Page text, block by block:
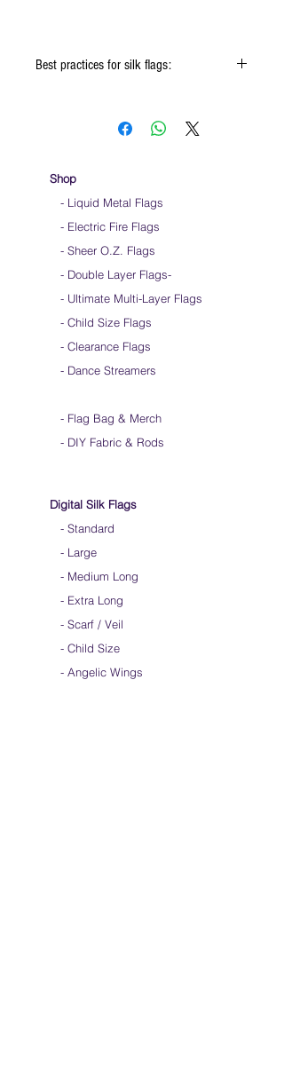
Best practices for silk flags:
When using the silk flags hold onto the
We do not recommend striking the flag ends
over time
We do not recommend over gripping the
flags. Hold them loosely
Keep silk away from any type of moisture ie:
windows, water bottles
Store your silks when done using them
Silk Flags with our Flow Rods™ can be folded
into a loop for convenient handling & storage
Shop
- Liquid Metal Flags
- Electric Fire Flags
- Sheer O.Z. Flags
- Double Layer Flags-
- Ultimate Multi-Layer Flags
- Child Size Flags
- Clearance Flags
- Dance Streamers
- Flag Bag & Merch
- DIY Fabric & Rods
Digital Silk Flags
- Standard
- Large
- Medium Long
- Extra Long
- Scarf / Veil
- Child Size
- Angelic Wings